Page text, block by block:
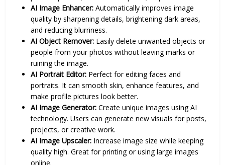
AI Image Enhancer: Automatically improves image
quality by sharpening details, brightening dark areas,
and reducing blurriness.
AI Object Remover: Easily delete unwanted objects or
people from your photos without leaving marks or
ruining the image.
AI Portrait Editor: Perfect for editing faces and
portraits. It can smooth skin, enhance features, and
make profile pictures look better.
AI Image Generator: Create unique images using AI
technology. Users can generate new visuals for posts,
projects, or creative work.
AI Image Upscaler: Increase image size while keeping
quality high. Great for printing or using large images
online.